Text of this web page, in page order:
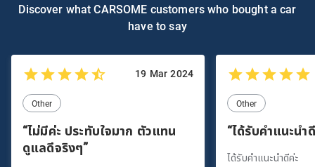
Discover what CARSOME customers who bought a car
have to say
19 Mar 2024
Other
“ไม่มีค่ะ ประทับใจมาก ตัวแทน
ดูแลดีจริงๆ”
Other
“ได้รับคำแนะนำ
ได้รับคำแนะนำดีค่ะ